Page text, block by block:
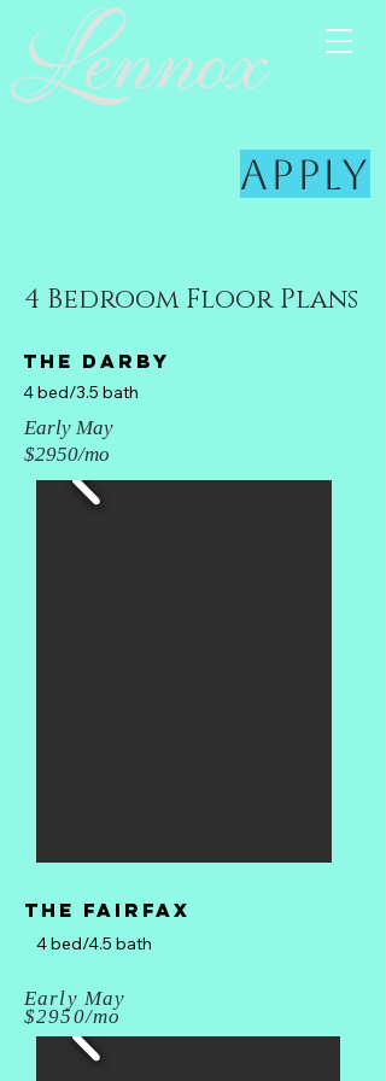
Apply
4 Bedroom Floor Plans
The darby
4 bed/3.5 bath
Early May
$2950/mo
The fairfax
4 bed/4.5 bath
Early May
$2950/mo